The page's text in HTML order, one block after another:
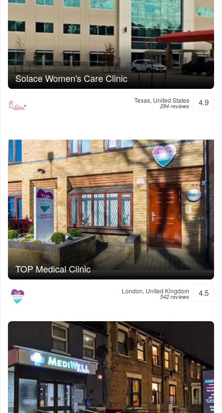
Solace Women's Care Clinic
Texas, United States
284 reviews 4.9
TOP Medical Clinic
London, United Kingdom
542 reviews 4.5